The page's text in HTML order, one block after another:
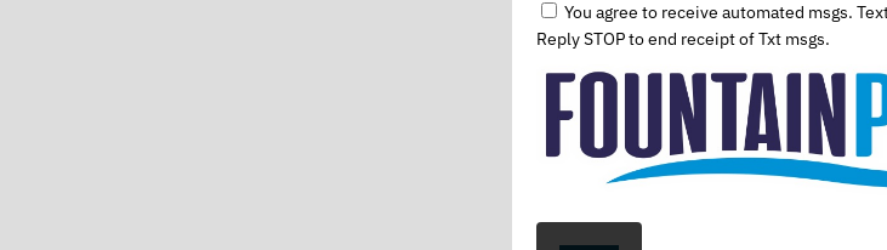
You agree to receive automated msgs. Text and data rates may apply.
Reply STOP to end receipt of Txt msgs.